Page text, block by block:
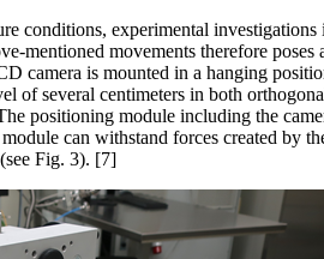
conditions, experimental
mentioned movements therefore
camera is mounted in a hanging
of several centimeters in both
positioning module including the
can withstand forces created by
Fig. 3). [7]